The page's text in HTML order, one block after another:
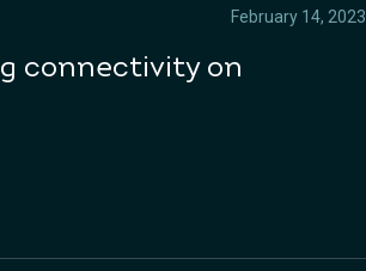
February 14, 2023
connectivity on